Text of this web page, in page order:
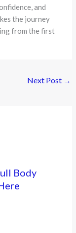
and
the journey
from the first
Next Post →
Body